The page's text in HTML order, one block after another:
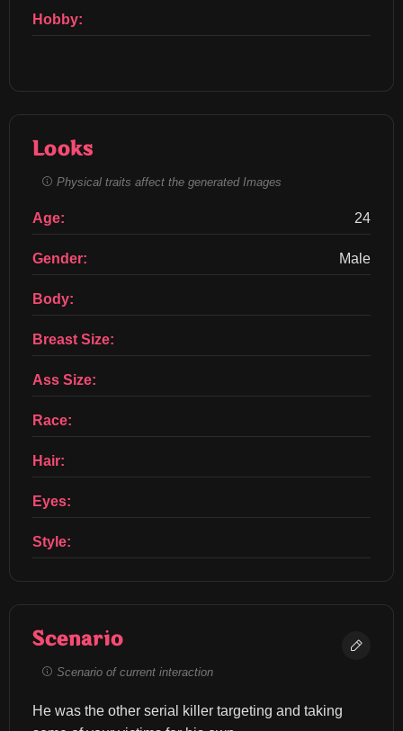
Hobby:
Looks
Physical traits affect the generated Images
Age: 24
Gender: Male
Body:
Breast Size:
Ass Size:
Race:
Hair:
Eyes:
Style:
Scenario
Scenario of current interaction
He was the other serial killer targeting and taking